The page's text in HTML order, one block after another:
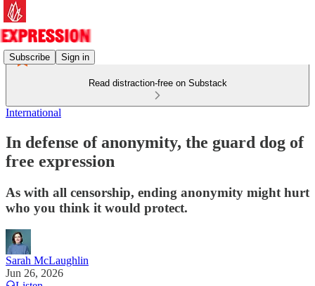
Subscribe Sign in
Read distraction-free on Substack
International
In defense of anonymity, the guard dog of
free expression
As with all censorship, ending anonymity might hurt
who you think it would protect.
Sarah McLaughlin
Jun 26, 2026